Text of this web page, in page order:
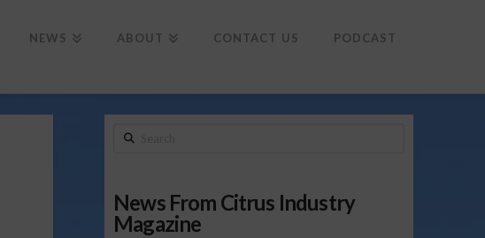
NEWS ABOUT CONTACT US PODCAST
Search
News From Citrus Industry
Magazine